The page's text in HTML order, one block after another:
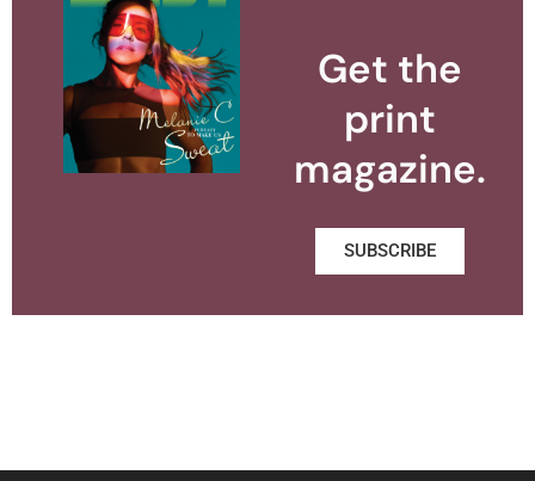
Get the
print
magazine.
SUBSCRIBE